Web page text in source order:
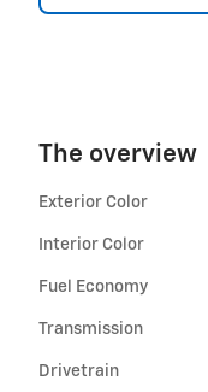
The overview
Exterior Color
Interior Color
Fuel Economy
Transmission
Drivetrain